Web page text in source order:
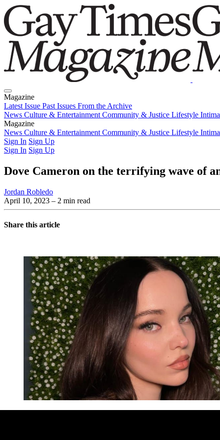
Magazine
Latest Issue Past Issues From the Archive
News Culture & Entertainment Community & Justice Lifestyle
Magazine
Latest IssuePast IssuesFrom the Archive
News Culture & Entertainment Community & Justice Lifestyle
Sign In Sign Up
Sign In Sign Up
Dove Cameron on the terrifying wave of
Jordan Robledo
April 10, 2023 – 2 min read
Share this article